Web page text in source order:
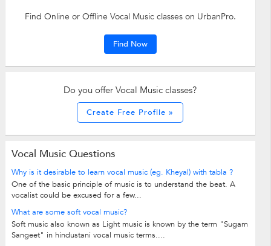
Find Online or Offline Vocal Music classes on UrbanPro.
Find Now
Do you offer Vocal Music classes?
Create Free Profile »
Vocal Music Questions
Why is it desirable to learn vocal music (eg. Kheyal) with tabla ?
One of the basic principle of music is to understand the beat. A
vocalist could be excused for a few...
What are some soft vocal music?
Soft music also known as Light music is known by the term "Sugam
Sangeet" in hindustani vocal music terms....